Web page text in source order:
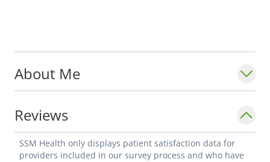
About Me
Reviews
SSM Health only displays patient satisfaction data for
providers included in our survey process and who have